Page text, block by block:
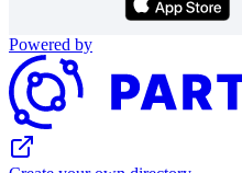
Download
Powered by